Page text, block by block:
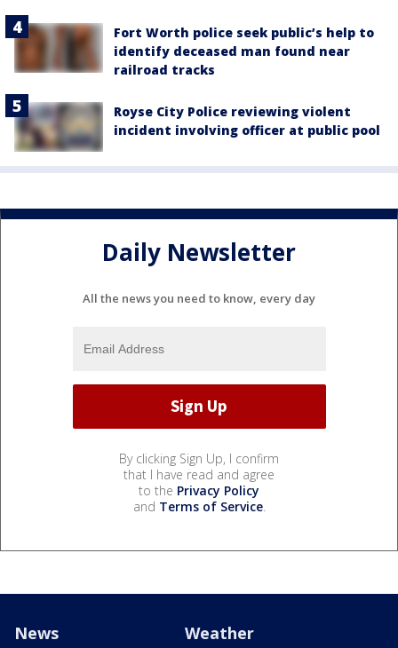
Fort Worth police seek public’s help to
identify deceased man found near
railroad tracks
Royse City Police reviewing violent
incident involving officer at public pool
Daily Newsletter
All the news you need to know, every day
By clicking Sign Up, I confirm
that I have read and agree
to the Privacy Policy
and Terms of Service.
News Weather